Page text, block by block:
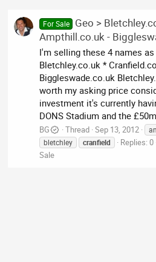
For Sale
Geo >
Ampthill.co.uk -
I'm selling these 4 names
Bletchley.co.uk *
Biggleswade.co.uk
worth my asking price
investment it's currently
DONS Stadium and the
BG Thread Sep 13, 2012
bletchley
cranfield Replies: 0
Sale